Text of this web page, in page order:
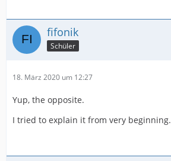
fifonik
Schüler
18. März 2020 um 12:27
Yup, the opposite.
I tried to explain it from very beginning.